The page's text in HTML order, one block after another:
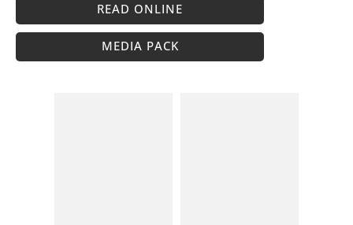
READ ONLINE
MEDIA PACK